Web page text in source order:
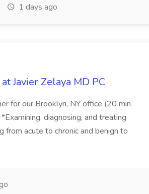
1 days ago
Javier Zelaya MD PC
for our Brooklyn, NY office (20 min
diagnosing, and treating
from acute to chronic and benign to